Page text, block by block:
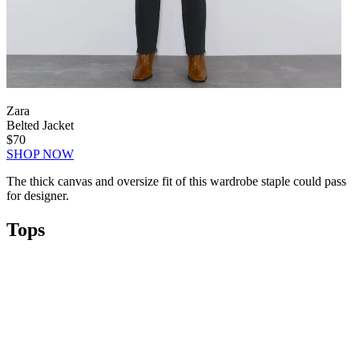
Zara
Belted Jacket
$70
SHOP NOW
The thick canvas and oversize fit of this wardrobe staple could pass
for designer.
Tops